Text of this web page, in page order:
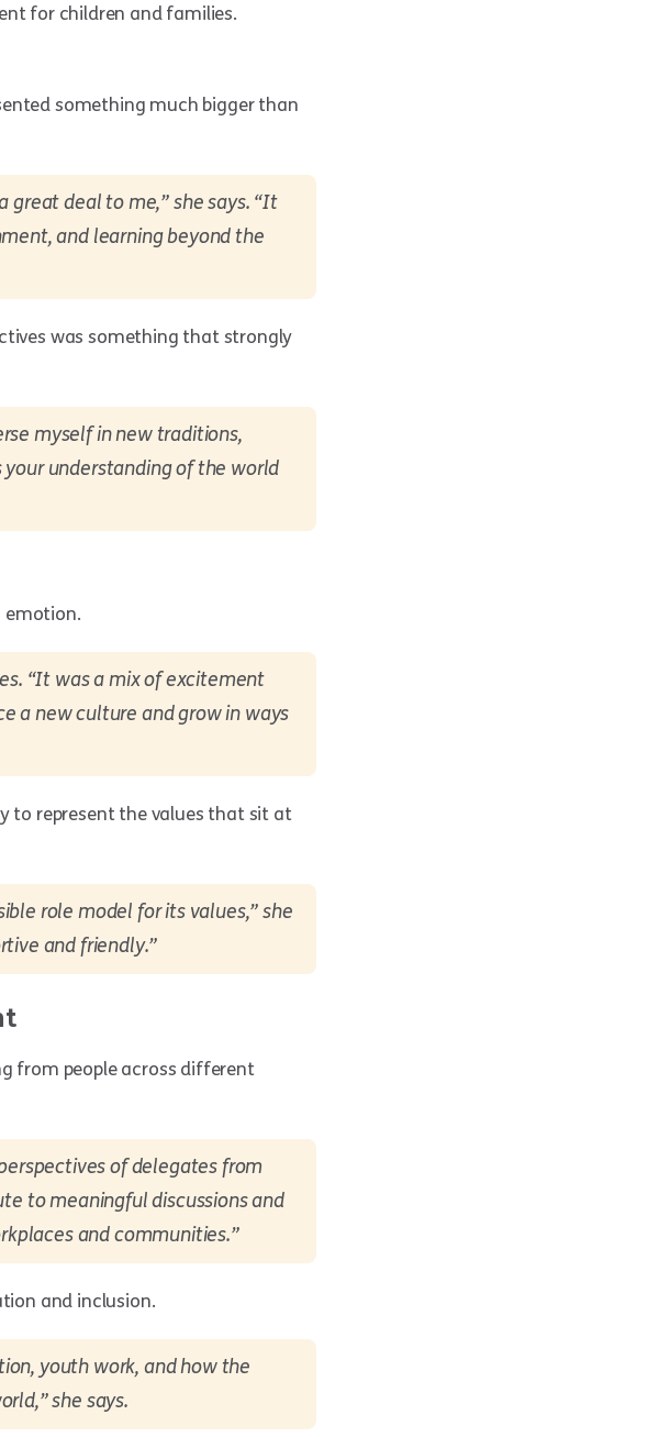
for children and families.
something much bigger than
deal to me,” she says. “It
and learning beyond the
was something that strongly
myself in new traditions,
your understanding of the world
emotion.
“It was a mix of excitement
a new culture and grow in ways
to represent the values that sit at
role model for its values,” she
and friendly.”
from people across different
of delegates from
to meaningful discussions and
and communities.”
and inclusion.
youth work, and how the
she says.